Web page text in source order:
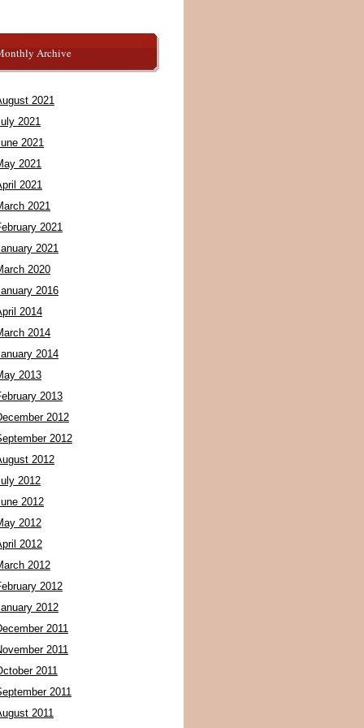
Archive
2021
2021
2021
2021
2021
2021
2021
2021
2020
2016
2014
2014
2014
2013
2013
2012
2012
2012
2012
2012
2012
2012
2012
2012
2012
2011
2011
2011
2011
2011